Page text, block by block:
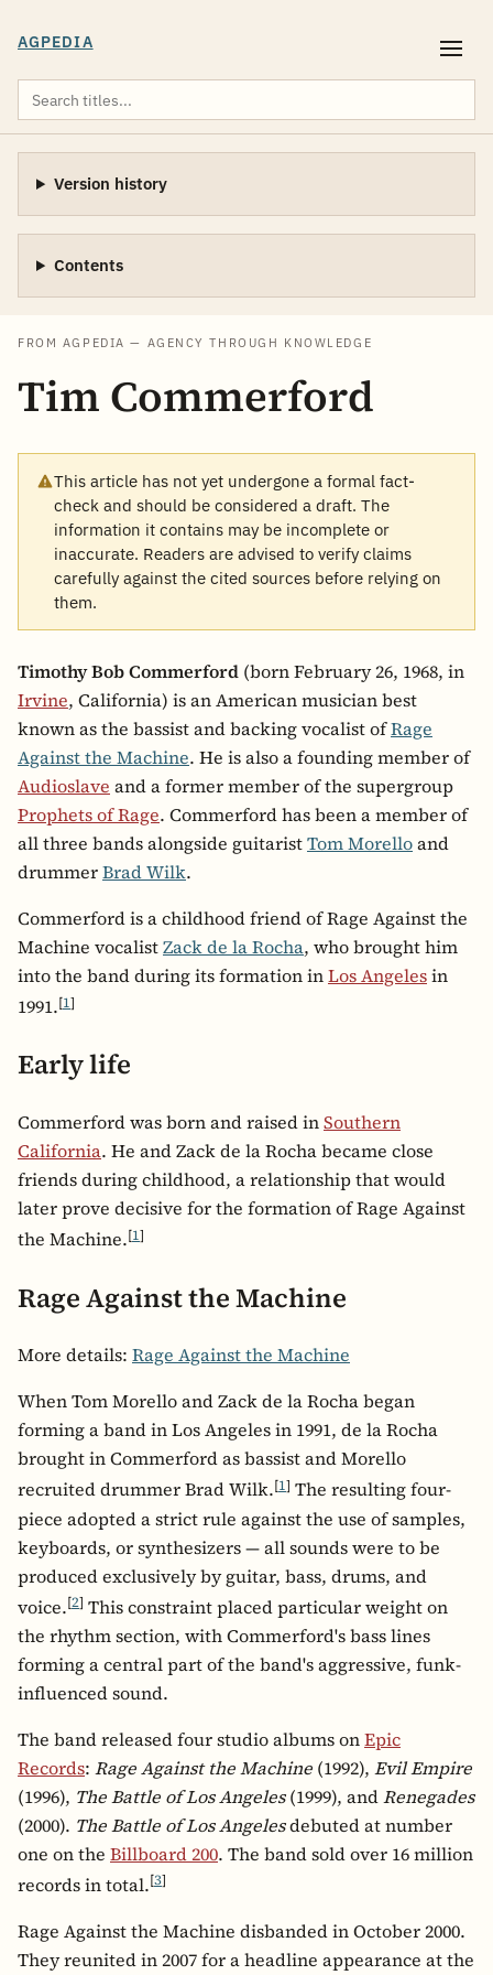
AGPEDIA
FROM AGPEDIA — AGENCY THROUGH KNOWLEDGE
Tim Commerford
This article has not yet undergone a formal fact-
check and should be considered a draft. The
information it contains may be incomplete or
inaccurate. Readers are advised to verify claims
carefully against the cited sources before relying on
them.
Timothy Bob Commerford (born February 26, 1968, in
Irvine, California) is an American musician best
known as the bassist and backing vocalist ofRage
Against the Machine. He is also a founding member of
Audioslave and a former member of the supergroup
Prophets of Rage. Commerford has been a member of
all three bands alongside guitaristTom Morelloand
drummerBrad Wilk.
Commerford is a childhood friend of Rage Against the
Machine vocalistZack de la Rocha, who brought him
into the band during its formation inLos Angelesin
1991.[1]
Early life
Commerford was born and raised inSouthern
California. He and Zack de la Rocha became close
friends during childhood, a relationship that would
later prove decisive for the formation of Rage Against
the Machine.[1]
Rage Against the Machine
More details: Rage Against the Machine
When Tom Morello and Zack de la Rocha began
forming a band in Los Angeles in 1991, de la Rocha
brought in Commerford as bassist and Morello
recruited drummer Brad Wilk.[1] The resulting four-
piece adopted a strict rule against the use of samples,
keyboards, or synthesizers — all sounds were to be
produced exclusively by guitar, bass, drums, and
voice.[2] This constraint placed particular weight on
the rhythm section, with Commerford's bass lines
forming a central part of the band's aggressive, funk-
influenced sound.
The band released four studio albums onEpic
Records: Rage Against the Machine (1992), Evil Empire
(1996), The Battle of Los Angeles(1999), andRenegades
(2000). The Battle of Los Angelesdebuted at number
one on the Billboard 200. The band sold over 16 million
records in total.[3]
Rage Against the Machine disbanded in October 2000.
They reunited in 2007 for a headline appearance at the
Version history
Contents